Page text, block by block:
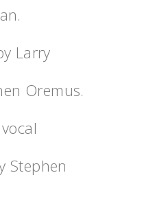
Larry
Oremus.
Stephen